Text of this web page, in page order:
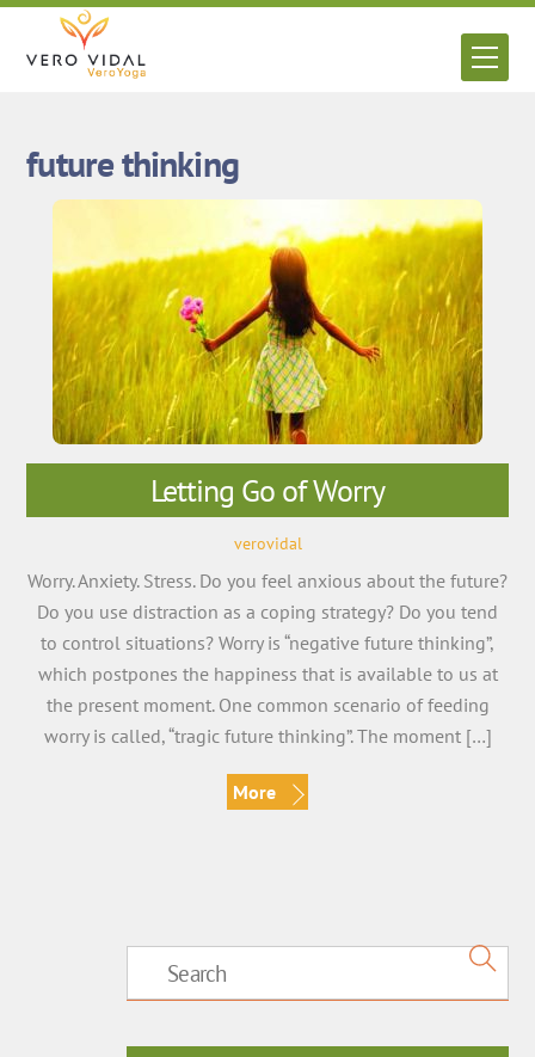
Skip
future thinking
Letting Go of Worry
verovidal
Worry. Anxiety. Stress. Do you feel anxious about the future?
Do you use distraction as a coping strategy? Do you tend
to control situations? Worry is “negative future thinking”,
which postpones the happiness that is available to us at
the present moment. One common scenario of feeding
worry is called, “tragic future thinking”. The moment […]
More